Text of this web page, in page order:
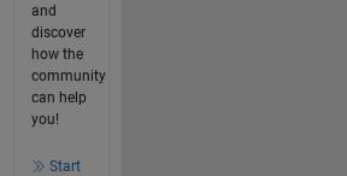
and
discover
how the
community
can help
you!
Start